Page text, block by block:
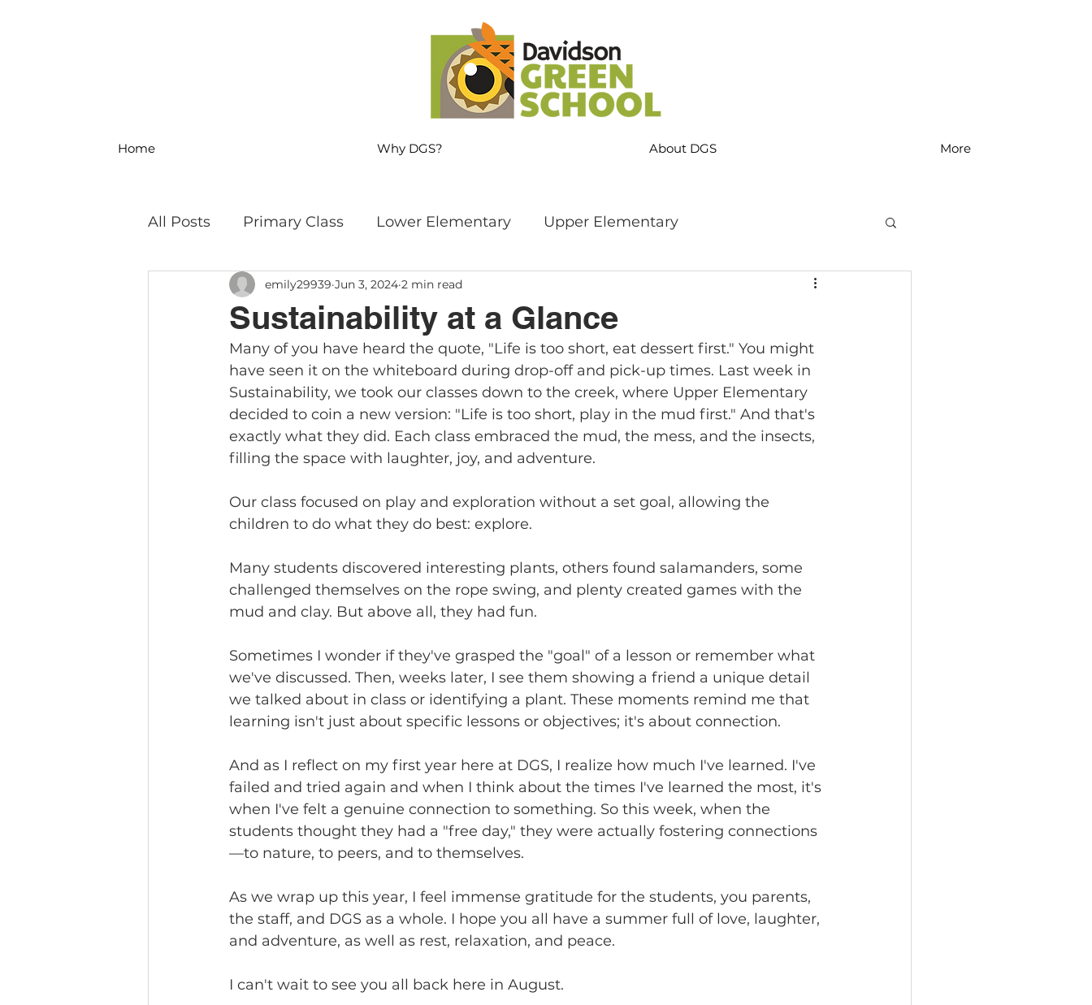
Home Why DGS? About DGS More
All Posts Primary Class Lower Elementary Upper Elementary
MS Science & Engineering MS Language Arts & SS
Philosophy Field Trips Sustainability Mindfulness
Sustainability at a Glance
emily29939 Jun 3, 2024 2 min read
Many of you have heard the quote, "Life is too short, eat dessert first." You might
have seen it on the whiteboard during drop-off and pick-up times. Last week in
Sustainability, we took our classes down to the creek, where Upper Elementary
decided to coin a new version: "Life is too short, play in the mud first." And that's
exactly what they did. Each class embraced the mud, the mess, and the insects,
filling the space with laughter, joy, and adventure.
Our class focused on play and exploration without a set goal, allowing the
children to do what they do best: explore.
Many students discovered interesting plants, others found salamanders, some
challenged themselves on the rope swing, and plenty created games with the
mud and clay. But above all, they had fun.
Sometimes I wonder if they've grasped the "goal" of a lesson or remember what
we've discussed. Then, weeks later, I see them showing a friend a unique detail
we talked about in class or identifying a plant. These moments remind me that
learning isn't just about specific lessons or objectives; it's about connection.
And as I reflect on my first year here at DGS, I realize how much I've learned. I've
failed and tried again and when I think about the times I've learned the most, it's
when I've felt a genuine connection to something. So this week, when the
students thought they had a "free day," they were actually fostering connections
—to nature, to peers, and to themselves.
As we wrap up this year, I feel immense gratitude for the students, you parents,
the staff, and DGS as a whole. I hope you all have a summer full of love, laughter,
and adventure, as well as rest, relaxation, and peace.
I can't wait to see you all back here in August.